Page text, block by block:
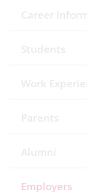
Employers